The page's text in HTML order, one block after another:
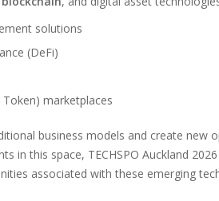
solutions
(DeFi)
marketplaces
business models and create new
in this space, TECHSPO Auckland
associated with these emerging